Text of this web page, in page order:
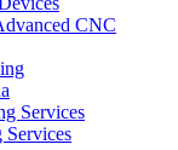
CNC
Services